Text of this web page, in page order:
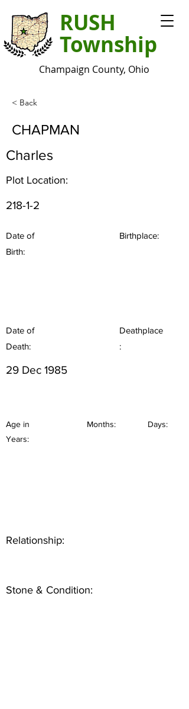
RUSH
Township
Champaign County, Ohio
< Back
CHAPMAN
Charles
Plot Location:
218-1-2
Date of
Birth:
Birthplace:
Date of
Death:
Deathplace
:
29 Dec 1985
Age in
Years:
Months: Days:
Relationship:
Stone & Condition: